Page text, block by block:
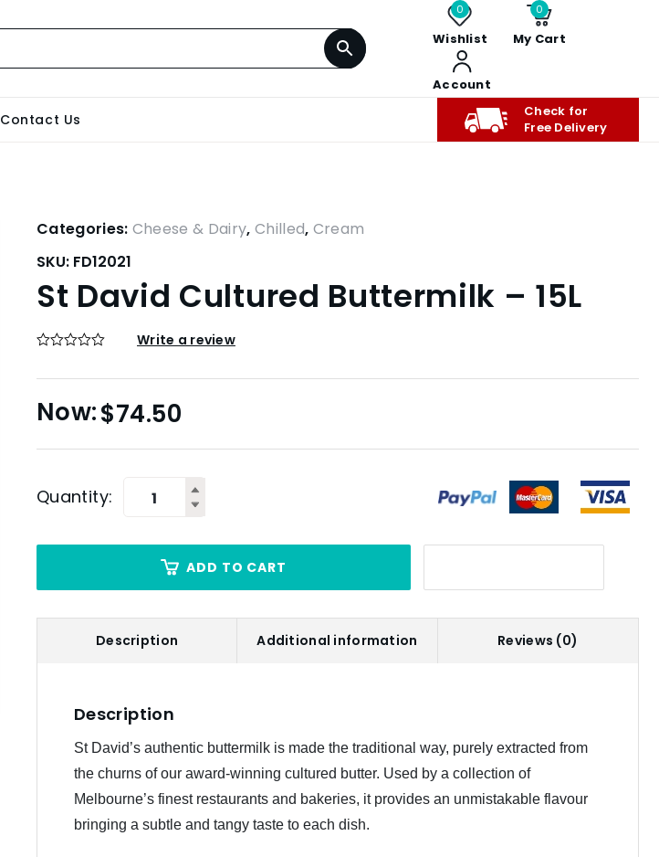
0
Wishlist
0
My Cart
Account
Contact Us
Check for
Free Delivery
Categories: Cheese & Dairy, Chilled, Cream
SKU: FD12021
St David Cultured Buttermilk – 15L
Write a review
$74.50
Quantity:
ADD TO CART
Description Additional information Reviews (0)
Description
St David’s authentic buttermilk is made the traditional way, purely extracted from
the churns of our award-winning cultured butter. Used by a collection of
Melbourne’s finest restaurants and bakeries, it provides an unmistakable flavour
bringing a subtle and tangy taste to each dish.